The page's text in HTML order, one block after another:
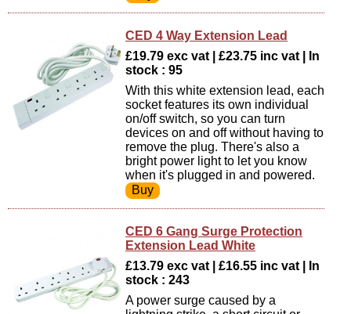
CED 4 Way Extension Lead
£19.79 exc vat | £23.75 inc vat | In
stock : 95
With this white extension lead, each
socket features its own individual
on/off switch, so you can turn
devices on and off without having to
remove the plug. There's also a
bright power light to let you know
when it's plugged in and powered.
CED 6 Gang Surge Protection
Extension Lead White
£13.79 exc vat | £16.55 inc vat | In
stock : 243
A power surge caused by a